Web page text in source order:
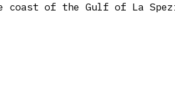
coast of the Gulf of La